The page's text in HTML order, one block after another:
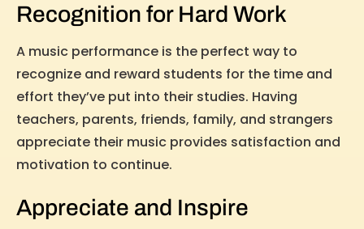
Recognition for Hard Work
A music performance is the perfect way to
recognize and reward students for the time and
effort they’ve put into their studies. Having
teachers, parents, friends, family, and strangers
appreciate their music provides satisfaction and
motivation to continue.
Appreciate and Inspire